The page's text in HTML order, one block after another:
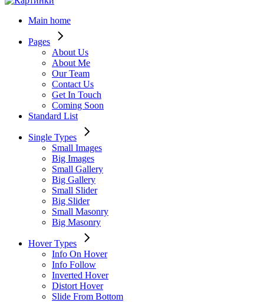
Main home
Pages
About Us
About Me
Our Team
Contact Us
Get In Touch
Coming Soon
Standard List
Single Types
Small Images
Big Images
Small Gallery
Big Gallery
Small Slider
Big Slider
Small Masonry
Big Masonry
Hover Types
Info On Hover
Info Follow
Inverted Hover
Distort Hover
Slide From Bottom